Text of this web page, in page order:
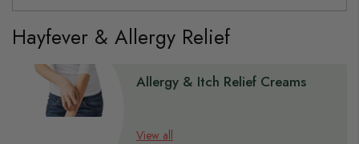
Hayfever & Allergy Relief
Allergy & Itch Relief Creams
View all